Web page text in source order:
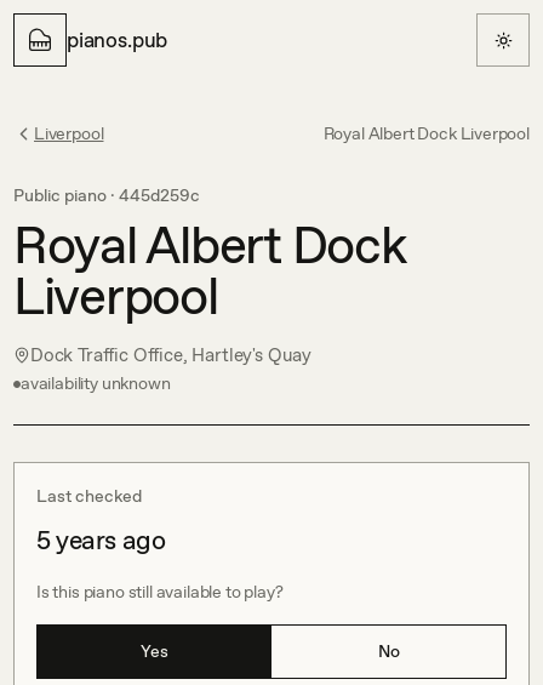
pianos.pub
Liverpool Royal Albert Dock Liverpool
Public piano · 445d259c
Royal Albert Dock
Liverpool
Dock Traffic Office, Hartley's Quay
availability unknown
Last checked
5 years ago
Is this piano still available to play?
Yes No